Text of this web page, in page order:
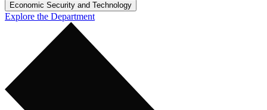
Economic Security and Technology
Explore the Department